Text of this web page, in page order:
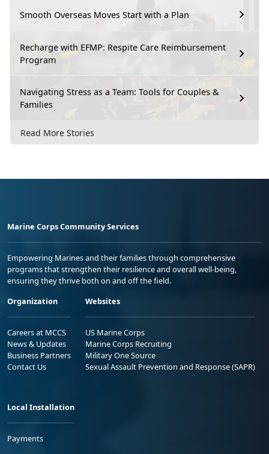
Smooth Overseas Moves Start with a Plan
Recharge with EFMP: Respite Care Reimbursement
Program
Navigating Stress as a Team: Tools for Couples &
Families
Read More Stories
Marine Corps Community Services
Empowering Marines and their families through comprehensive
programs that strengthen their resilience and overall well-being,
ensuring they thrive both on and off the field.
Organization
Careers at MCCS
News & Updates
Business Partners
Contact Us
Websites
US Marine Corps
Marine Corps Recruiting
Military One Source
Sexual Assault Prevention and Response (SAPR)
Local Installation
Payments